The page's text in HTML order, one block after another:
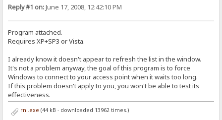
Reply #1 on:June 17, 2008, 12:42:10 PM
Program attached.
Requires XP+SP3 or Vista.
I already know it doesn't appear to refresh the list in the window.
It's not a problem anyway, the goal of this program is to force
Windows to connect to your access point when it waits too long.
If this problem doesn't apply to you, you won't be able to test its
effectiveness.
rnl.exe (44 kB - downloaded 13962 times.)